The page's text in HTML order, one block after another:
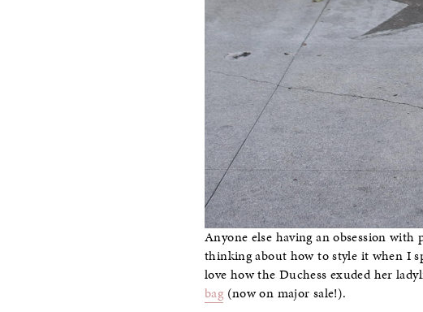
Anyone else having an obsession
thinking about how to style it when I
love how the Duchess exuded her
bag (now on major sale!).